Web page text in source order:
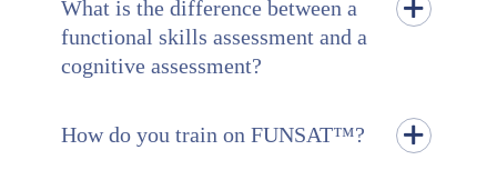
What is the difference between a
functional skills assessment and a
cognitive assessment?
How do you train on FUNSAT™?